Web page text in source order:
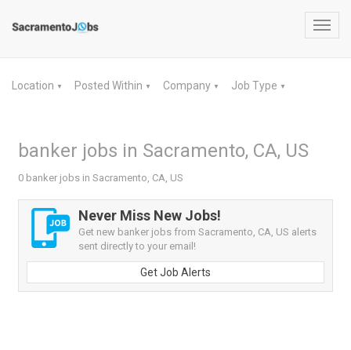
Location ▼ Posted Within ▼ Company ▼ Job Type ▼
banker jobs in Sacramento, CA, US
0 banker jobs in Sacramento, CA, US
Never Miss New Jobs!
Get new banker jobs from Sacramento, CA, US alerts
sent directly to your email!
Get Job Alerts